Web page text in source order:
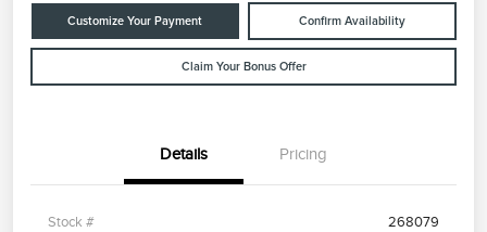
Customize Your Payment Confirm Availability
Claim Your Bonus Offer
Details Pricing
Stock # 268079